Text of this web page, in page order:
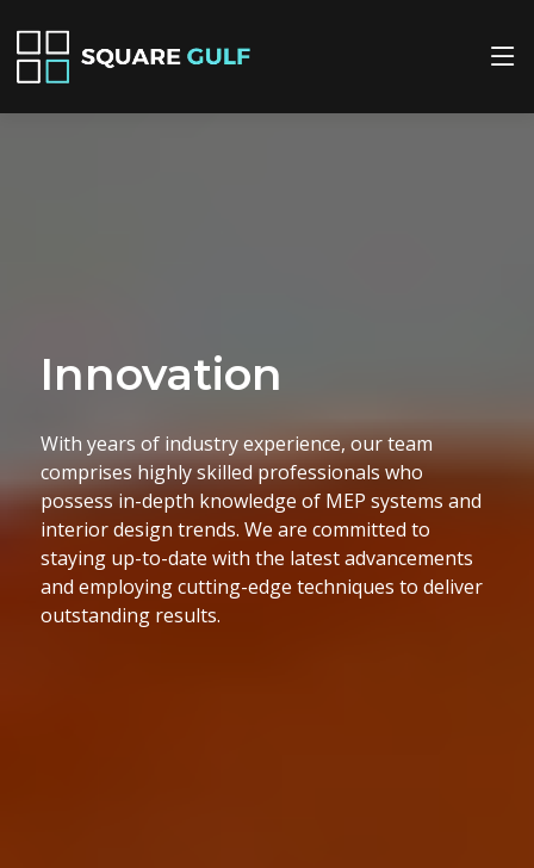
Quality
We prioritize quality in every project we
undertake. Our meticulous attention to detail
ensures that all MEP installations and interior
design elements are executed flawlessly, adhering
to the highest industry standards. We are
dedicated to delivering projects on time and within
budget while maintaining exceptional quality.